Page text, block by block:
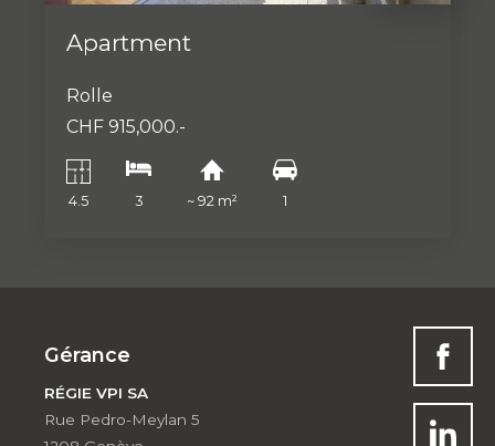
Apartment
Rolle
CHF 915,000.-
4.5 3 ~ 92 m² 1
Gérance
RÉGIE VPI SA
Rue Pedro-Meylan 5